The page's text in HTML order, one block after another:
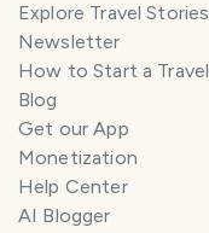
Explore Travel Stories
Newsletter
How to Start a Travel
Blog
Get our App
Monetization
Help Center
AI Blogger